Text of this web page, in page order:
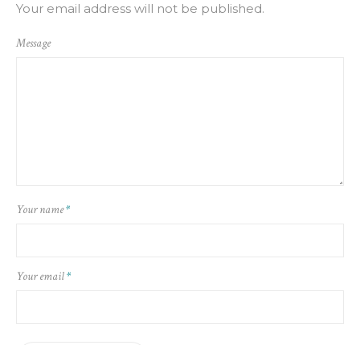
Your email address will not be published.
Message
Your name*
Your email*